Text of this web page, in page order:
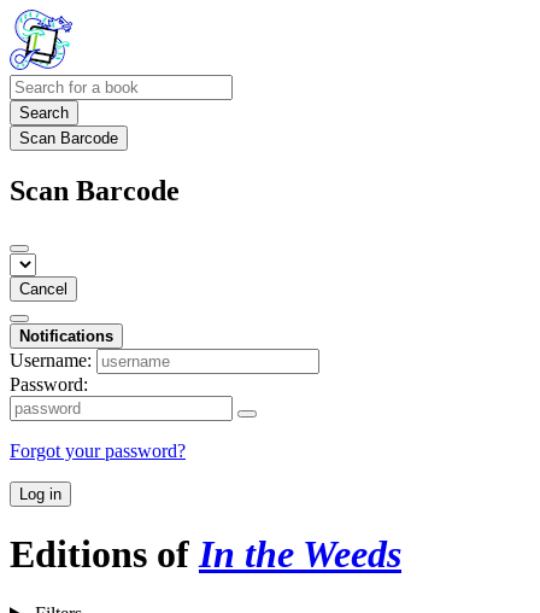
Search
Scan Barcode
Scan Barcode
Cancel
Notifications
Username:
Password:
Forgot your password?
Log in
Editions ofIn the Weeds